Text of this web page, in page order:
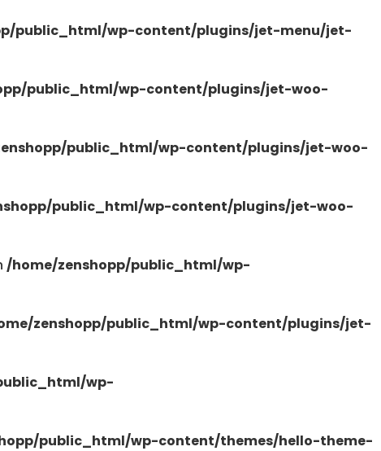
public_html/wp-content/plugins/jet-menu/jet-
public_html/wp-content/plugins/jet-woo-
public_html/wp-content/plugins/jet-woo-
public_html/wp-content/plugins/jet-woo-
/home/zenshopp/public_html/wp-
zenshopp/public_html/wp-content/plugins/jet-
wp-
public_html/wp-content/themes/hello-theme-
public_html/wp-content/plugins/elementor-